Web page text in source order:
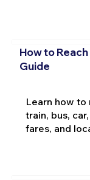
How to
Guide
Learn how to
train, bus,
fares, and